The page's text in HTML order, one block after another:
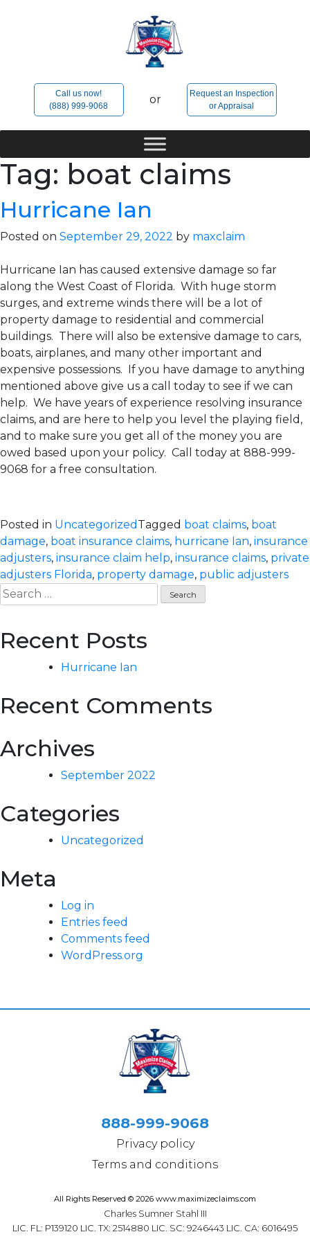
Call us now!
(888) 999-9068
or
Request an Inspection
or Appraisal
Tag: boat claims
Hurricane Ian
Posted on September 29, 2022 by maxclaim
Hurricane Ian has caused extensive damage so far
along the West Coast of Florida. With huge storm
surges, and extreme winds there will be a lot of
property damage to residential and commercial
buildings. There will also be extensive damage to cars,
boats, airplanes, and many other important and
expensive possessions. If you have damage to anything
mentioned above give us a call today to see if we can
help. We have years of experience resolving insurance
claims, and are here to help you level the playing field,
and to make sure you get all of the money you are
owed based upon your policy. Call today at 888-999-
9068 for a free consultation.
Posted in Uncategorized Tagged boat claims, boat
damage, boat insurance claims, hurricane Ian, insurance
adjusters, insurance claim help, insurance claims, private
adjusters Florida, property damage, public adjusters
Search
for:
Recent Posts
Hurricane Ian
Recent Comments
Archives
September 2022
Categories
Uncategorized
Meta
Log in
Entries feed
Comments feed
WordPress.org
888-999-9068
Privacy policy
Terms and conditions
All Rights Reserved © 2026 www.maximizeclaims.com
Charles Sumner Stahl III
LIC. FL: P139120 LIC. TX: 2514880 LIC. SC: 9246443 LIC. CA: 6016495